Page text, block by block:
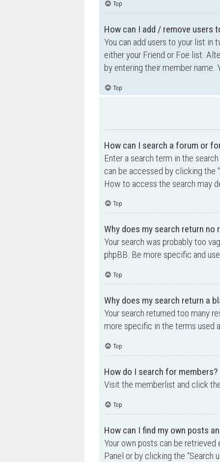
Top
How can I add / remove users
You can add users to your list in
either your Friend or Foe list.
by entering their member name.
Top
How can I search a forum or
Enter a search term in the
can be accessed by clicking the
How to access the search may
Top
Why does my search return no
Your search was probably too
phpBB. Be more specific and
Top
Why does my search return a
Your search returned too many
more specific in the terms used
Top
How do I search for members?
Visit the memberlist and click
Top
How can I find my own posts
Your own posts can be
Panel or by clicking the “Search